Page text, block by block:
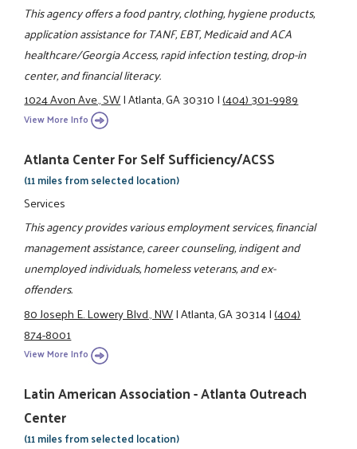
This agency offers a food pantry, clothing, hygiene products,
application assistance for TANF, EBT, Medicaid and ACA
healthcare/Georgia Access, rapid infection testing, drop-in
center, and financial literacy.
1024 Avon Ave., SW|Atlanta, GA 30310|(404) 301-9989
View More Info
Atlanta Center For Self Sufficiency/ACSS
(11 miles from selected location)
Services
This agency provides various employment services, financial
management assistance, career counseling, indigent and
unemployed individuals, homeless veterans, and ex-
offenders.
80 Joseph E. Lowery Blvd., NW|Atlanta, GA 30314|(404)
874-8001
View More Info
Latin American Association - Atlanta Outreach
Center
(11 miles from selected location)